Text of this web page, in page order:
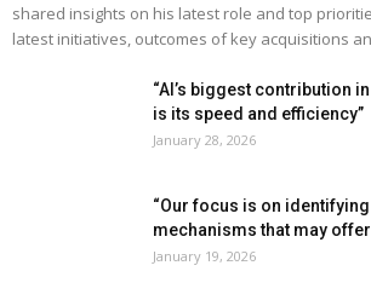
shared insights on his latest role and top
latest initiatives, outcomes of key acquisitions
“AI’s biggest contribution
is its speed and efficiency”
January 28, 2026
“Our focus is on
mechanisms that may
January 19, 2026